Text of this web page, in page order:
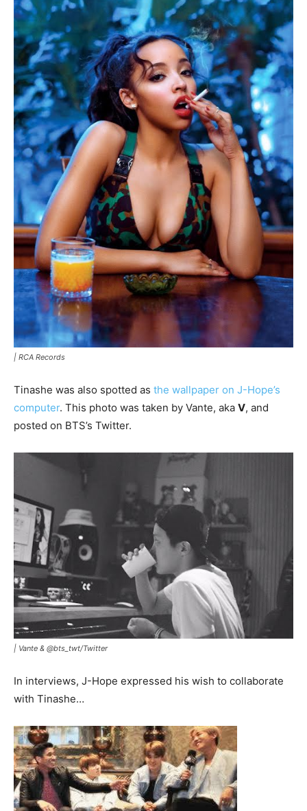
| RCA Records
Tinashe was also spotted as the wallpaper on J-Hope’s
computer. This photo was taken by Vante, aka V, and
posted on BTS’s Twitter.
| Vante & @bts_twt/Twitter
In interviews, J-Hope expressed his wish to collaborate
with Tinashe…